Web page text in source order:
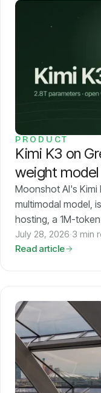
PRODUCT
Kimi K3 on
weight model
Moonshot AI's
multimodal model,
hosting, a 1M-
July 28, 2026·3 min
Read article